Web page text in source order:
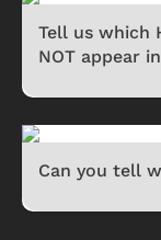
Tell us which
NOT appear
Can you tell